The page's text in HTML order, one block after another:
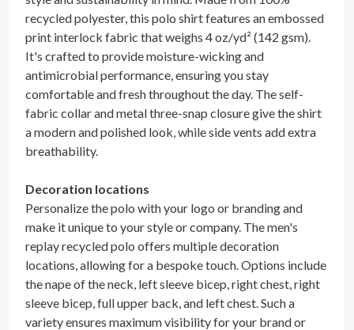
recycled polyester, this polo shirt features an embossed
print interlock fabric that weighs 4 oz/yd² (142 gsm).
It's crafted to provide moisture-wicking and
antimicrobial performance, ensuring you stay
comfortable and fresh throughout the day. The self-
fabric collar and metal three-snap closure give the shirt
a modern and polished look, while side vents add extra
breathability.
Decoration locations
Personalize the polo with your logo or branding and
make it unique to your style or company. The men's
replay recycled polo offers multiple decoration
locations, allowing for a bespoke touch. Options include
the nape of the neck, left sleeve bicep, right chest, right
sleeve bicep, full upper back, and left chest. Such a
variety ensures maximum visibility for your brand or